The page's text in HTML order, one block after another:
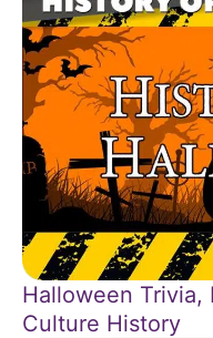
Halloween Trivia,
Culture History